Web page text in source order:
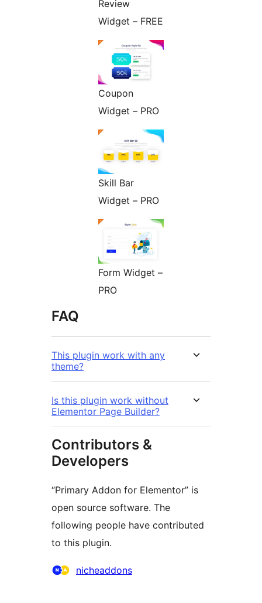
Review
Widget – FREE
Coupon
Widget – PRO
Skill Bar
Widget – PRO
Form Widget –
PRO
FAQ
This plugin work with any
theme?
Is this plugin work without
Elementor Page Builder?
Contributors &
Developers
“Primary Addon for Elementor” is
open source software. The
following people have contributed
to this plugin.
Contributors
nicheaddons